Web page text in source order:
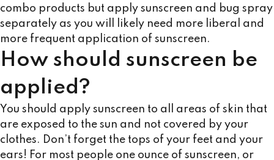
combo products but apply sunscreen and bug spray
separately as you will likely need more liberal and
more frequent application of sunscreen.
How should sunscreen be
applied?
You should apply sunscreen to all areas of skin that
are exposed to the sun and not covered by your
clothes. Don’t forget the tops of your feet and your
ears! For most people one ounce of sunscreen, or